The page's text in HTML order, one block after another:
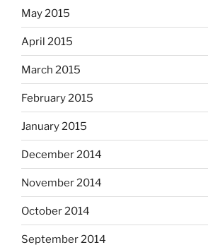
May 2015
April 2015
March 2015
February 2015
January 2015
December 2014
November 2014
October 2014
September 2014